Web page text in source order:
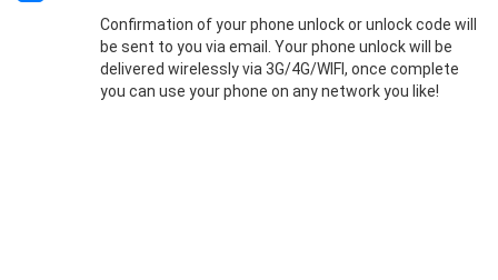
Confirmation of your phone unlock or unlock code will
be sent to you via email. Your phone unlock will be
delivered wirelessly via 3G/4G/WIFI, once complete
you can use your phone on any network you like!